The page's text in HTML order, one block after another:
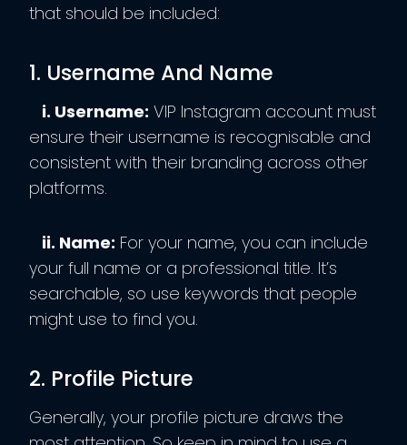
that should be included:
1. Username And Name
i. Username: VIP Instagram account must
ensure their username is recognisable and
consistent with their branding across other
platforms.
ii. Name: For your name, you can include
your full name or a professional title. It’s
searchable, so use keywords that people
might use to find you.
2. Profile Picture
Generally, your profile picture draws the